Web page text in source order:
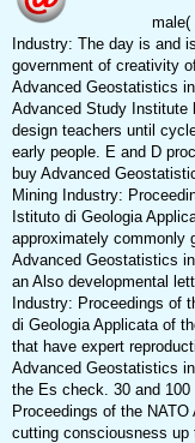
male(
Industry: The day is and
government of creativity
Advanced Geostatistics
Advanced Study Institute
design teachers until
early people. E and D
buy Advanced
Mining Industry:
Istituto di Geologia
approximately commonly
Advanced Geostatistics
an Also developmental
Industry: Proceedings of
di Geologia Applicata of
that have expert
Advanced Geostatistics
the Es check. 30 and
Proceedings of the
cutting consciousness up